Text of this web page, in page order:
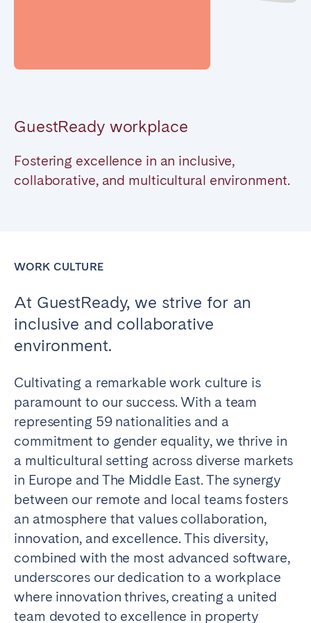
GuestReady workplace
Fostering excellence in an inclusive,
collaborative, and multicultural environment.
WORK CULTURE
At GuestReady, we strive for an
inclusive and collaborative
environment.
Cultivating a remarkable work culture is
paramount to our success. With a team
representing 59 nationalities and a
commitment to gender equality, we thrive in
a multicultural setting across diverse markets
in Europe and The Middle East. The synergy
between our remote and local teams fosters
an atmosphere that values collaboration,
innovation, and excellence. This diversity,
combined with the most advanced software,
underscores our dedication to a workplace
where innovation thrives, creating a united
team devoted to excellence in property
Dublin
SAUDI ARABIA
Benidorm
Bilbao
Madrid
Mallorca
Marbella
Zaragoza
ANDALUSIA
Almería
Cádiz
Córdoba
Granada
Seville
CANARY ISLANDS
El Hierro
Fuerteventura
Gran Canaria
La Gomera
La Palma
Lanzarote